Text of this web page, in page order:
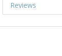
Reviews